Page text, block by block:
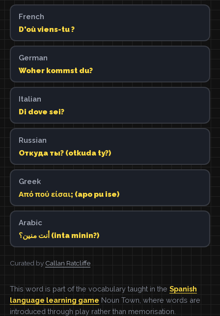
French
D'où viens-tu ?
German
Woher kommst du?
Italian
Di dove sei?
Russian
Откуда ты? (otkuda ty?)
Greek
Από πού είσαι; (apo pu ise)
Arabic
أنت منين؟ (inta minin?)
Curated by Callan Ratcliffe
This word is part of the vocabulary taught in the Spanish
language learning game Noun Town, where words are
introduced through play rather than memorisation.